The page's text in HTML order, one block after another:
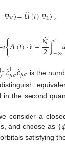
|ΨV〉=𝑈̂(𝑡)|ΨL〉,
𝑖{𝑨(𝑡)·𝒓̂−𝑁̂
2∫𝑡
−∞𝑑
↑↓
𝜎𝑐̂
†
𝜇𝜎𝑐̂
𝜇𝜎 is the
in the second
consider a
and choose as {
satisfying